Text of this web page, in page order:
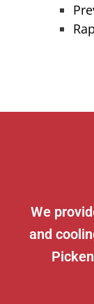
We
and